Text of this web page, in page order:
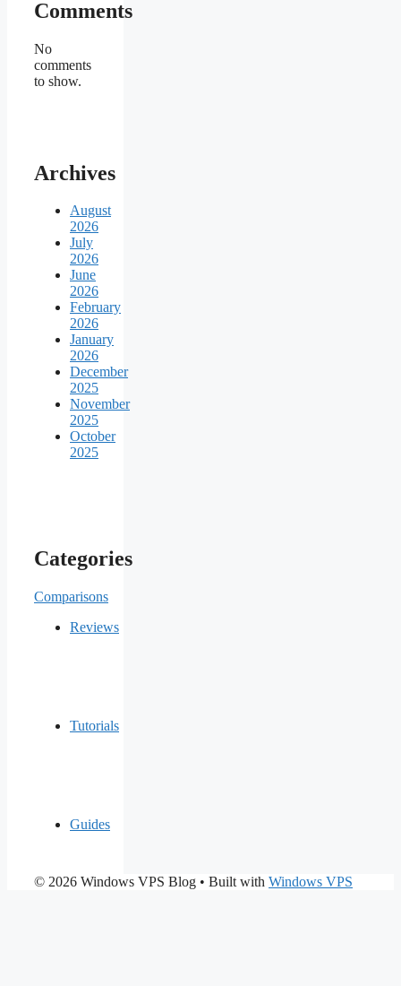
Comments
No
comments
to show.
Archives
August
2026
July
2026
June
2026
February
2026
January
2026
December
2025
November
2025
October
2025
Categories
Comparisons
Reviews
Tutorials
Guides
© 2026 Windows VPS Blog • Built with Windows VPS